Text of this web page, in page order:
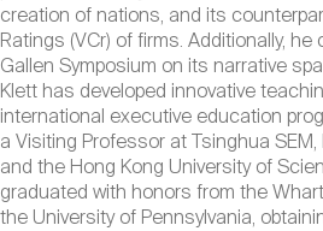
creation of nations, and its
Ratings (VCr) of firms. Additionally,
Gallen Symposium on its narrative
Klett has developed innovative
international executive education
a Visiting Professor at Tsinghua SEM,
and the Hong Kong University of
graduated with honors from the
the University of Pennsylvania,